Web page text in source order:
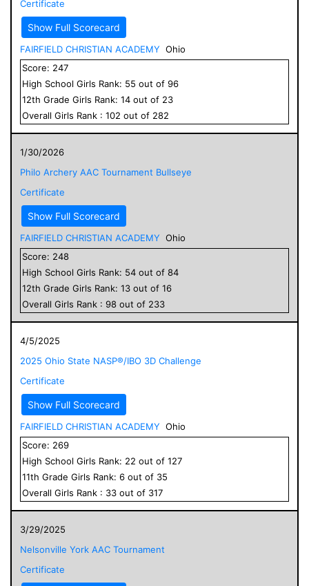
Certificate
Show Full Scorecard
FAIRFIELD CHRISTIAN ACADEMY Ohio
Score: 247
High School Girls Rank: 55 out of 96
12th Grade Girls Rank: 14 out of 23
Overall Girls Rank : 102 out of 282
1/30/2026
Philo Archery AAC Tournament Bullseye
Certificate
Show Full Scorecard
FAIRFIELD CHRISTIAN ACADEMY Ohio
Score: 248
High School Girls Rank: 54 out of 84
12th Grade Girls Rank: 13 out of 16
Overall Girls Rank : 98 out of 233
4/5/2025
2025 Ohio State NASP®/IBO 3D Challenge
Certificate
Show Full Scorecard
FAIRFIELD CHRISTIAN ACADEMY Ohio
Score: 269
High School Girls Rank: 22 out of 127
11th Grade Girls Rank: 6 out of 35
Overall Girls Rank : 33 out of 317
3/29/2025
Nelsonville York AAC Tournament
Certificate